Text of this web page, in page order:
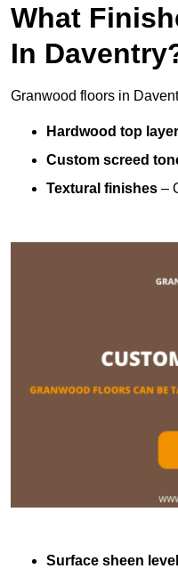
What
In
Granwood floors in
Hardwood top
Custom screed
Textural finishes –
Surface sheen